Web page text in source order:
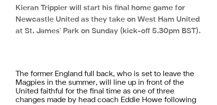
Kieran Trippier will start his final home game for
Newcastle United as they take on West Ham United
at St. James' Park on Sunday (kick-off 5.30pm BST).
The former England full back, who is set to leave the
Magpies in the summer, will line up in front of the
United faithful for the final time as one of three
changes made by head coach Eddie Howe following